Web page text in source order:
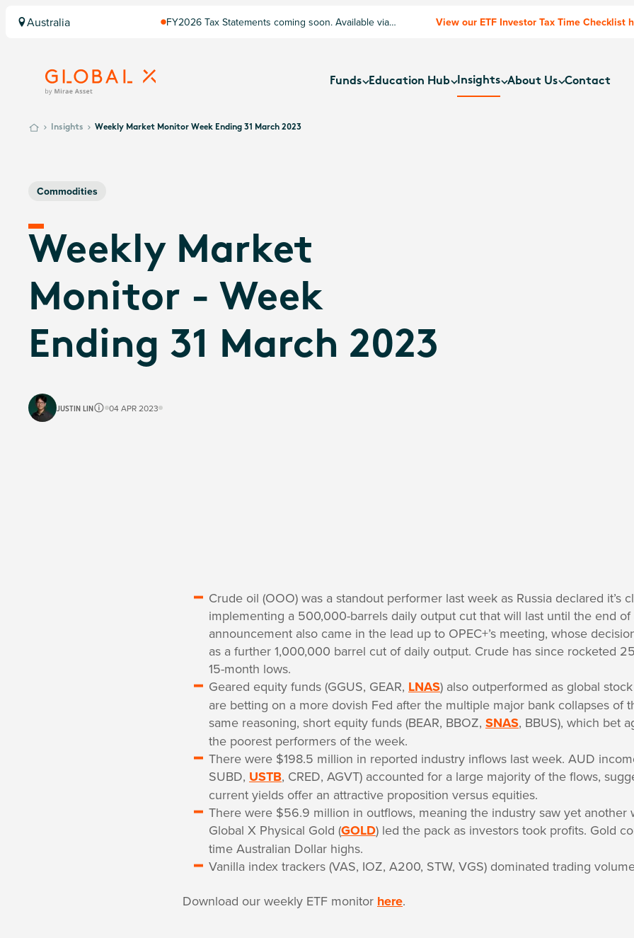
Australia
FY2026 Tax Statements coming soon. Available via
View our ETF Investor Tax Time Checklist
Funds Education Hub Insights About Us Contact
Insights Weekly Market Monitor Week Ending 31 March 2023
Commodities
Weekly Market
Monitor - Week
Ending 31 March 2023
JUSTIN LIN 04 APR 2023
Crude oil (OOO) was a standout performer last week as Russia declared it’s
implementing a 500,000-barrels daily output cut that will last until the end of
announcement also came in the lead up to OPEC+’s meeting, whose
as a further 1,000,000 barrel cut of daily output. Crude has since rocketed
15-month lows.
Geared equity funds (GGUS, GEAR, LNAS) also outperformed as global
are betting on a more dovish Fed after the multiple major bank collapses of
same reasoning, short equity funds (BEAR, BBOZ, SNAS, BBUS), which bet
the poorest performers of the week.
There were $198.5 million in reported industry inflows last week. AUD
SUBD, USTB, CRED, AGVT) accounted for a large majority of the flows,
current yields offer an attractive proposition versus equities.
There were $56.9 million in outflows, meaning the industry saw yet another
Global X Physical Gold (GOLD) led the pack as investors took profits. Gold
time Australian Dollar highs.
Vanilla index trackers (VAS, IOZ, A200, STW, VGS) dominated trading
Download our weekly ETF monitor here.